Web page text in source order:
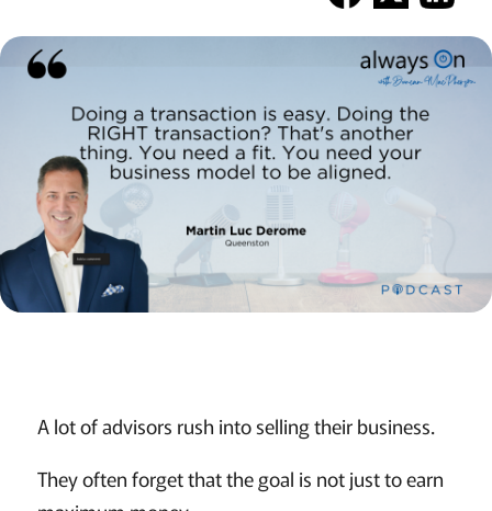
A lot of advisors rush into selling their business.
They often forget that the goal is not just to earn